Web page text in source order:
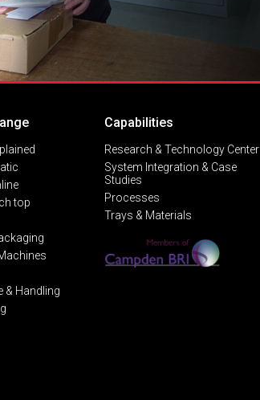
top
& Handling
Capabilities
Research & Technology Center
System Integration & Case
Studies
Processes
Trays & Materials